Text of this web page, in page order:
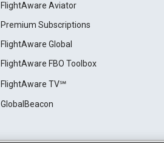
FlightAware Aviator
Premium Subscriptions
FlightAware Global
FlightAware FBO Toolbox
FlightAware TV℠
GlobalBeacon